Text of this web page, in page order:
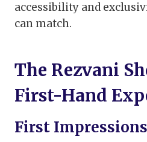
accessibility and
can match.
The Rezvani
First-Hand
First